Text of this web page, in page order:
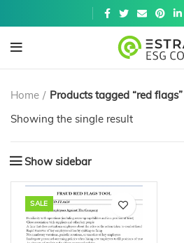
Home
Products tagged “red flags”
Showing the single result
Show sidebar
SALE